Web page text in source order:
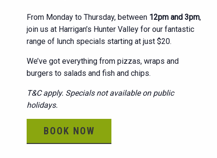
From Monday to Thursday, between 12pm and 3pm,
join us at Harrigan’s Hunter Valley for our fantastic
range of lunch specials starting at just $20.
We’ve got everything from pizzas, wraps and
burgers to salads and fish and chips.
T&C apply. Specials not available on public
holidays.
BOOK NOW